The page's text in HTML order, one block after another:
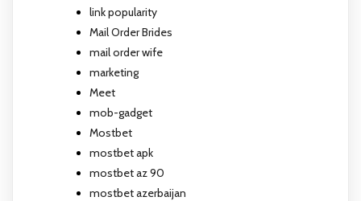
link popularity
Mail Order Brides
mail order wife
marketing
Meet
mob-gadget
Mostbet
mostbet apk
mostbet az 90
mostbet azerbaijan